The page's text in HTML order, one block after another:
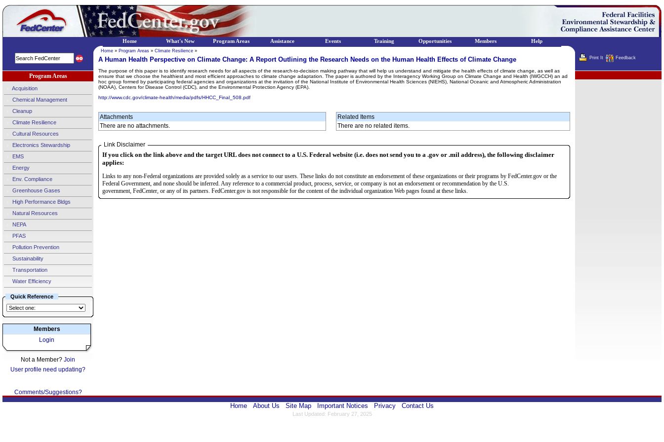
Program Areas
Acquisition
Chemical Management
Cleanup
Climate Resilience
Cultural Resources
Electronics Stewardship
EMS
Energy
Env. Compliance
Greenhouse Gases
High Performance Bldgs
Natural Resources
NEPA
PFAS
Pollution Prevention
Sustainability
Transportation
Water Efficiency
Quick Reference
Members
Login
Not a Member? Join
User profile need updating?
Comments/Suggestions?
Home » Program Areas » Climate Resilience »
A Human Health Perspective on Climate Change: A Report Outlining the Research Needs on the Human Health Effects of Climate Change
The purpose of this paper is to identify research needs for all aspects of the research-to-decision making pathway that will help us understand and mitigate the health effects of climate change, as well as
ensure that we choose the healthiest and most efficient approaches to climate change adaptation. The paper is authored by the Interagency Working Group on Climate Change and Health (IWGCCH) an ad
hoc group formed by participating federal agencies and organizations at the invitation of the National Institute of Environmental Health Sciences (NIEHS), National Oceanic and Atmospheric Administration
(NOAA), Centers for Disease Control (CDC), and the Environmental Protection Agency (EPA).
http://www.cdc.gov/climate-health/media/pdfs/HHCC_Final_508.pdf
Attachments
There are no attachments.
Related Items
There are no related items.
Link Disclaimer
If you click on the link above and the target URL does not connect to a U.S. Federal website (i.e. does not send you to a .gov or .mil address), the following disclaimer
applies:
Links to any non-Federal organizations are provided solely as a service to our users. These links do not constitute an endorsement of these organizations or their programs by FedCenter.gov or the
Federal Government, and none should be inferred. Any reference to a commercial product, process, service, or company is not an endorsement or recommendation by the U.S.
government, FedCenter, or any of its partners. FedCenter.gov is not responsible for the content of the individual organization Web pages found at these links.
Print It Feedback
Home About Us Site Map Important Notices Privacy Contact Us
Last Updated: February 27, 2025
Home What's New Program Areas Assistance Events Training Opportunities Members Help